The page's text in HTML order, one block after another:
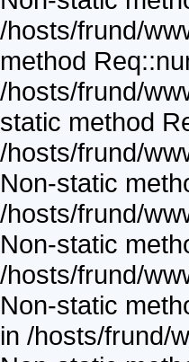
/hosts/frund/
method
/hosts/frund/
static method
/hosts/frund/
Non-static
/hosts/frund/
Non-static
/hosts/frund/
Non-static
in /hosts/frund/